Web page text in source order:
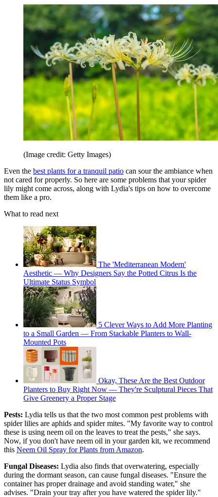
(Image credit: Getty Images)
Even the best plants for a tranquil patio can sour the ambiance when
not cared for properly. So here are some problems that your spider
lily might come across, along with Lydia's tips on how to overcome
them like a pro.
What to read next
The 'Mediterranean Modern'
Aesthetic — Why Designers Say the Potted Citrus Is the
Ultimate Status Symbol
5 Clever Ways to Add More Planting
to a Small Garden — From Stackable Planters to Wall-
Mounted Pots
Okay, These Are the Best Outdoor
Planters to Buy Right Now — They're Sculptural Pieces That
Give Greenery a Proper Stage
Pests: Lydia tells us that the two most common pest problems with
spider lilies are aphids and spider mites. "My favorite way to control
these is using neem oil on the leaves to treat the pests," she says.
Now, if you don't have neem oil in your garden kit, we recommend
this Neem Oil Spray for Plants from Amazon.
Fungal Diseases: Lydia also finds that overwatering, especially
during the dormant season, can cause fungal diseases. "Ensure the
container has proper drainage and avoid standing water," she
advises. "Drain your tray after you have watered the spider lily."